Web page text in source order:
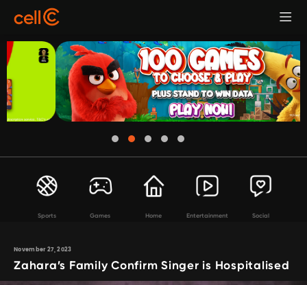
Sports Games Home Entertainment Social
November 27, 2023
Zahara’s Family Confirm Singer is Hospitalised